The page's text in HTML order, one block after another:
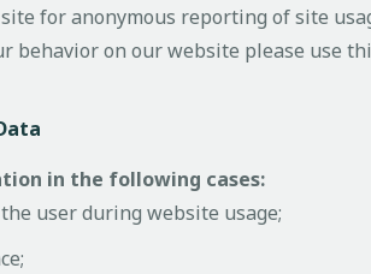
for anonymous reporting of site
behavior on our website please use
in the following cases:
user during website usage;